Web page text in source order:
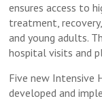
ensures access to
treatment,
and young adults.
hospital visits and
Five new Intensive
developed and